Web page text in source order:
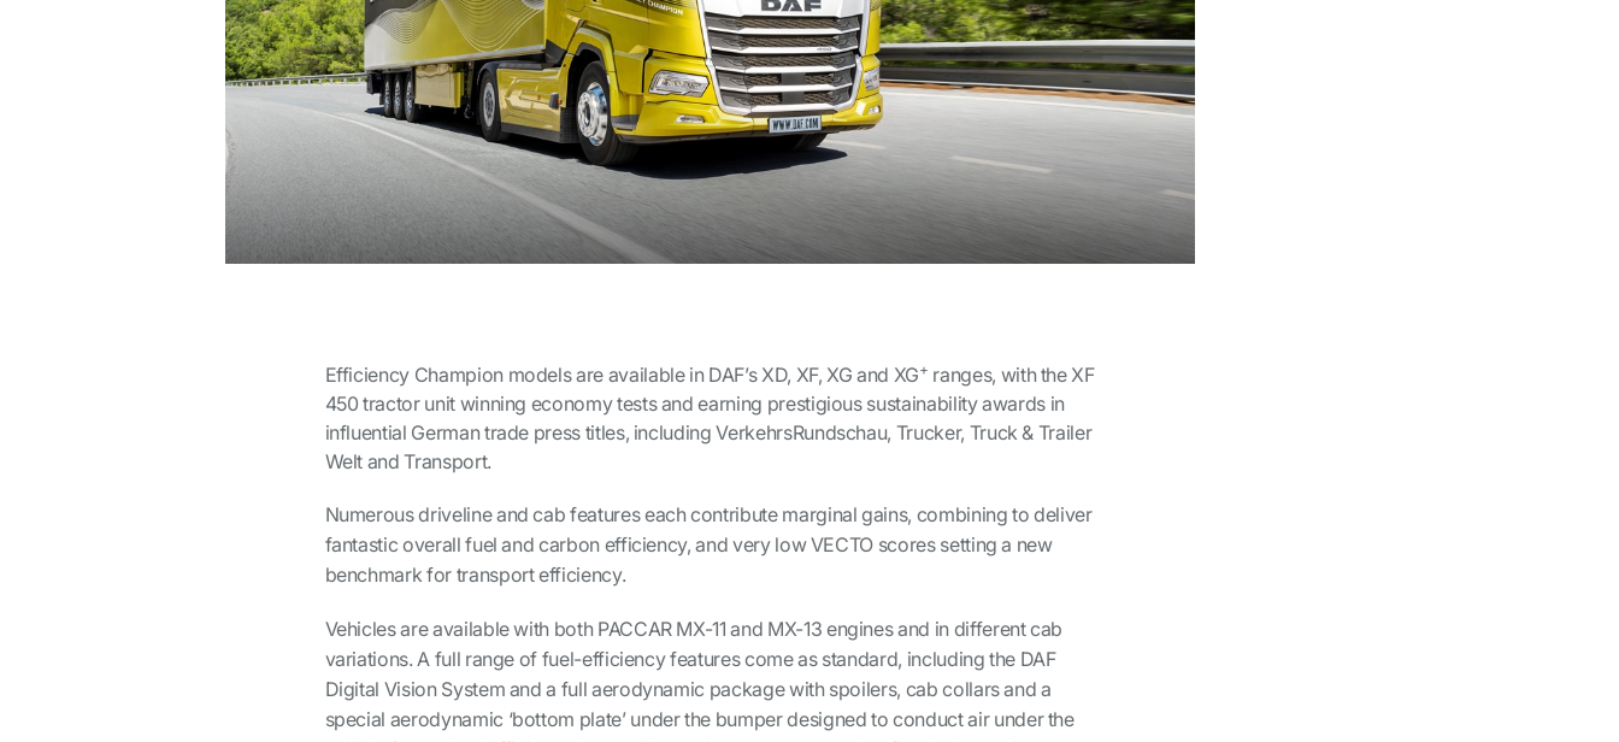
Efficiency Champion models are available in DAF’s XD, XF, XG and XG+ ranges, with the XF
450 tractor unit winning economy tests and earning prestigious sustainability awards in
influential German trade press titles, includingVerkehrsRundschau, Trucker, Truck & Trailer
Welt andTransport.
Numerous driveline and cab features each contribute marginal gains, combining to deliver
fantastic overall fuel and carbon efficiency, and very low VECTO scores setting a new
benchmark for transport efficiency.
Vehicles are available with both PACCAR MX-11 and MX-13 engines and in different cab
variations. A full range of fuel-efficiency features come as standard, including the DAF
Digital Vision System and a full aerodynamic package with spoilers, cab collars and a
special aerodynamic ‘bottom plate’ under the bumper designed to conduct air under the